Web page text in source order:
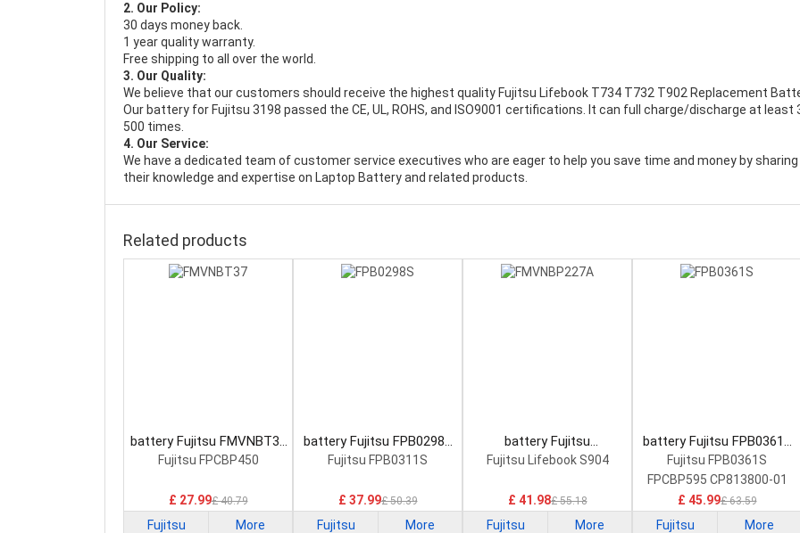
2. Our Policy:
30 days money back.
1 year quality warranty.
Free shipping to all over the world.
3. Our Quality:
We believe that our customers should receive the highest quality Fujitsu Lifebook T734 T732 T902 Replacement
Our battery for Fujitsu 3198 passed the CE, UL, ROHS, and ISO9001 certifications. It can full charge/discharge at least
500 times.
4. Our Service:
We have a dedicated team of customer service executives who are eager to help you save time and money by sharing
their knowledge and expertise on Laptop Battery and related products.
Related products
battery Fujitsu FMVNBT37
Laptop Battery
Fujitsu FPCBP450
£ 27.99£ 40.79
Fujitsu More
battery Fujitsu FPB0298S
Laptop Battery
Fujitsu FPB0311S
£ 37.99£ 50.39
Fujitsu More
battery Fujitsu
FMVNBP227A Laptop
Fujitsu Lifebook S904
£ 41.98£ 55.18
Fujitsu More
battery Fujitsu FPB0361S
Laptop Battery
Fujitsu FPB0361S
FPCBP595 CP813800-01
£ 45.99£ 63.59
Fujitsu More